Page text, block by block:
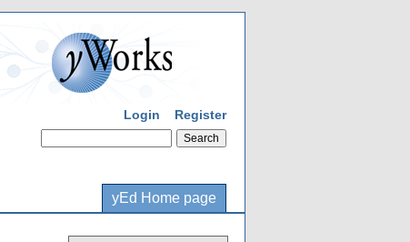
Login Register
yEd Home page